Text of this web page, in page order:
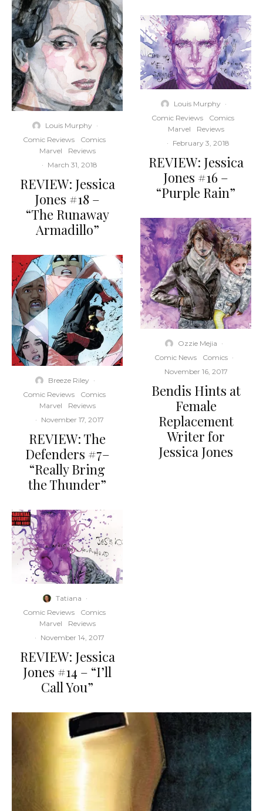
Louis Murphy ·
Comic Reviews
Comics
Marvel
Reviews
· March 31, 2018
REVIEW: Jessica
Jones #18 –
“The Runaway
Armadillo”
Breeze Riley ·
Comic Reviews
Comics
Marvel
Reviews
· November 17, 2017
REVIEW: The
Defenders #7–
“Really Bring
the Thunder”
Tatiana ·
Comic Reviews
Comics
Marvel
Reviews
· November 14, 2017
REVIEW: Jessica
Jones #14 – “I’ll
Call You”
Louis Murphy ·
Comic Reviews
Comics
Marvel
Reviews
· February 3, 2018
REVIEW: Jessica
Jones #16 –
“Purple Rain”
Ozzie Mejia ·
Comic News
Comics ·
November 16, 2017
Bendis Hints at
Female
Replacement
Writer for
Jessica Jones